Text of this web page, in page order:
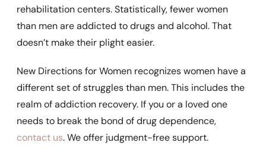
rehabilitation centers. Statistically, fewer women
than men are addicted to drugs and alcohol. That
doesn’t make their plight easier.
New Directions for Women recognizes women have a
different set of struggles than men. This includes the
realm of addiction recovery. If you or a loved one
needs to break the bond of drug dependence,
contact us. We offer judgment-free support.